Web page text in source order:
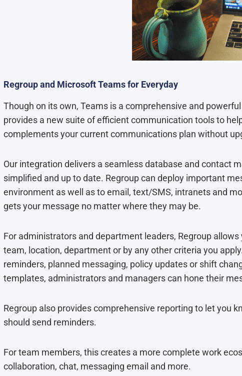
Regroup and Microsoft Teams for Everyday
Though on its own, Teams is a comprehensive and
provides a new suite of efficient communication tools to
complements your current communications plan without
Our integration delivers a seamless database and contact
simplified and up to date. Regroup can deploy important
environment as well as to email, text/SMS, intranets and
gets your message no matter where they may be.
For administrators and department leaders, Regroup
team, location, department or by any other criteria you
reminders, planned messaging, policy updates or shift
templates, administrators and managers can hone their
Regroup also provides comprehensive reporting to let you
should send reminders.
For team members, this creates a more complete work
collaboration, chat, messaging email and more.